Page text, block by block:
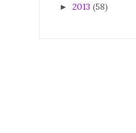
► 2013 (58)